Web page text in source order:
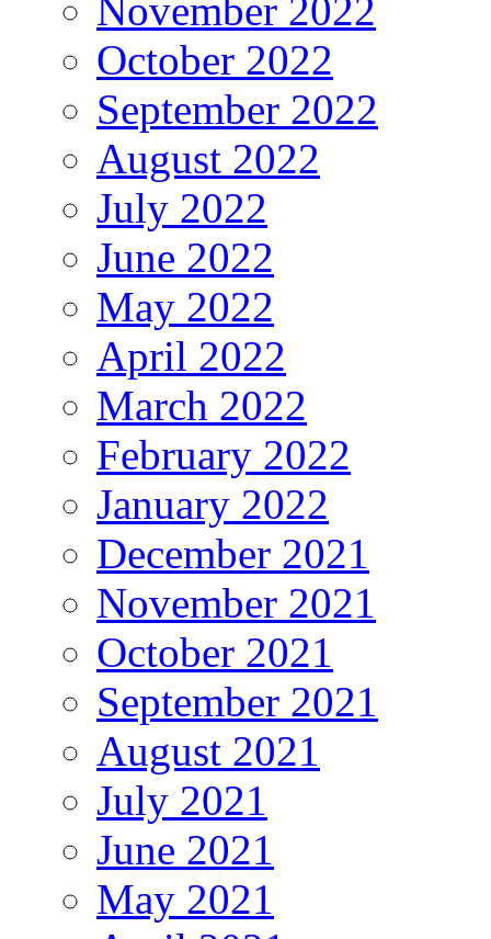
November 2022
October 2022
September 2022
August 2022
July 2022
June 2022
May 2022
April 2022
March 2022
February 2022
January 2022
December 2021
November 2021
October 2021
September 2021
August 2021
July 2021
June 2021
May 2021